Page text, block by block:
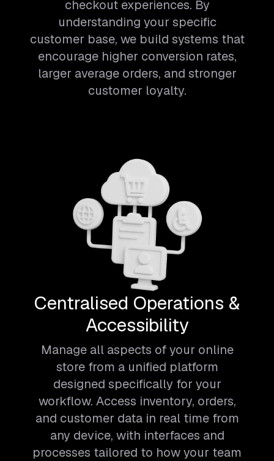
checkout experiences. By
understanding your specific
customer base, we build systems that
encourage higher conversion rates,
larger average orders, and stronger
customer loyalty.
Centralised Operations &
Accessibility
Manage all aspects of your online
store from a unified platform
designed specifically for your
workflow. Access inventory, orders,
and customer data in real time from
any device, with interfaces and
processes tailored to how your team